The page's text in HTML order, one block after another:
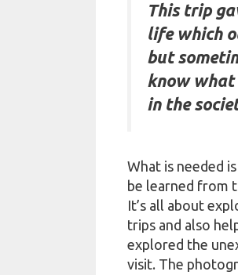
This trip
life which
but
know what
in the
What is needed
be learned from
It’s all about
trips and also
explored the
visit. The